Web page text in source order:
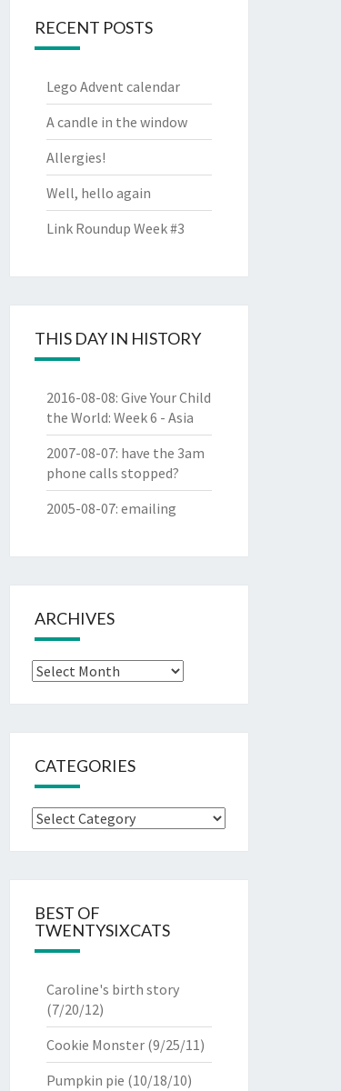
RECENT POSTS
Lego Advent calendar
A candle in the window
Allergies!
Well, hello again
Link Roundup Week #3
THIS DAY IN HISTORY
2016-08-08: Give Your Child
the World: Week 6 - Asia
2007-08-07: have the 3am
phone calls stopped?
2005-08-07: emailing
ARCHIVES
Archives
CATEGORIES
Categories
BEST OF
TWENTYSIXCATS
Caroline's birth story
(7/20/12)
Cookie Monster(9/25/11)
Pumpkin pie (10/18/10)